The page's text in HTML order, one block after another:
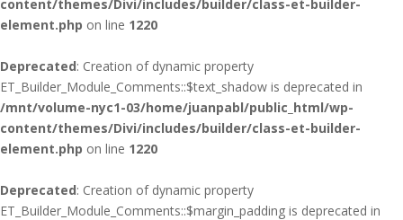
content/themes/Divi/includes/builder/class-et-builder-
element.php on line 1220
Deprecated: Creation of dynamic property
ET_Builder_Module_Comments::$text_shadow is deprecated in
/mnt/volume-nyc1-03/home/juanpabl/public_html/wp-
content/themes/Divi/includes/builder/class-et-builder-
element.php on line 1220
Deprecated: Creation of dynamic property
ET_Builder_Module_Comments::$margin_padding is deprecated in